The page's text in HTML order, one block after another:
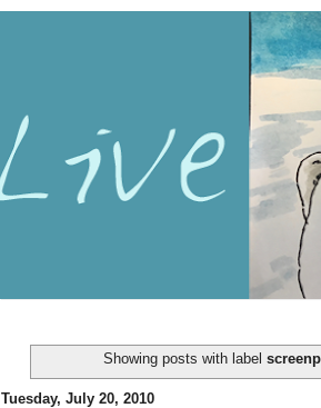
Showing posts with label
Tuesday, July 20, 2010